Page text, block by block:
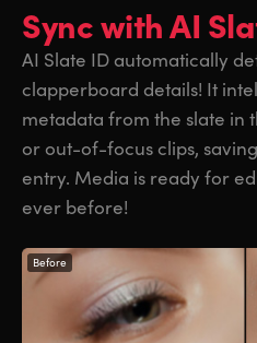
Sync withAI
AI Slate ID automatically
clapperboard details! It
metadata from the slate in
or out-of-focus clips,
entry. Media is ready for
ever before!
Before